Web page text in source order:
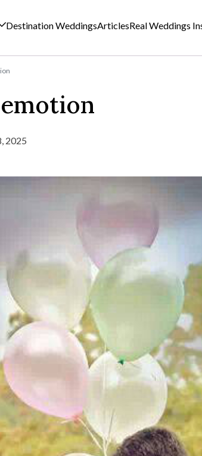
Destination WeddingsArticlesReal Weddings
2025